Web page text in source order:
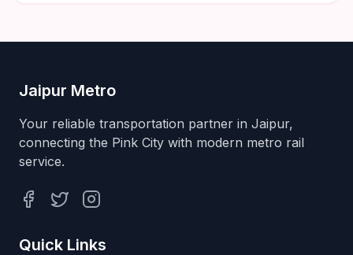
Jaipur Metro
Your reliable transportation partner in Jaipur,
connecting the Pink City with modern metro rail
service.
FacebookTwitterInstagram
Quick Links